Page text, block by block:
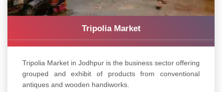
Tripolia Market
Tripolia Market in Jodhpur is the business sector offering
grouped and exhibit of products from conventional
antiques and wooden handiworks.